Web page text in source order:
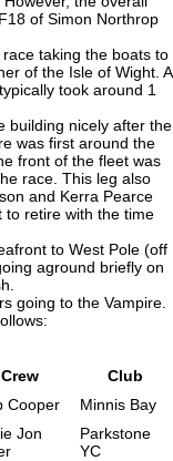
of Simon Northrop
taking the boats to
of the Isle of Wight. A
took around 1
building nicely after the
was first around the
front of the fleet was
race. This leg also
and Kerra Pearce
to retire with the time
to West Pole (off
aground briefly on
going to the Vampire.
Crew
Club
Cooper Minnis Bay
Jon
Parkstone
YC